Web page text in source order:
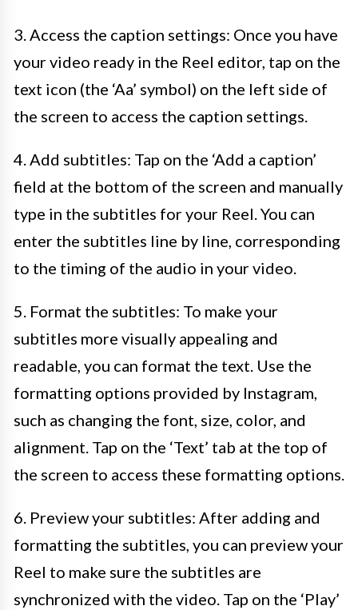
3. Access the caption settings: Once you have
your video ready in the Reel editor, tap on the
text icon (the ‘Aa’ symbol) on the left side of
the screen to access the caption settings.
4. Add subtitles: Tap on the ‘Add a caption’
field at the bottom of the screen and manually
type in the subtitles for your Reel. You can
enter the subtitles line by line, corresponding
to the timing of the audio in your video.
5. Format the subtitles: To make your
subtitles more visually appealing and
readable, you can format the text. Use the
formatting options provided by Instagram,
such as changing the font, size, color, and
alignment. Tap on the ‘Text’ tab at the top of
the screen to access these formatting options.
6. Preview your subtitles: After adding and
formatting the subtitles, you can preview your
Reel to make sure the subtitles are
synchronized with the video. Tap on the ‘Play’